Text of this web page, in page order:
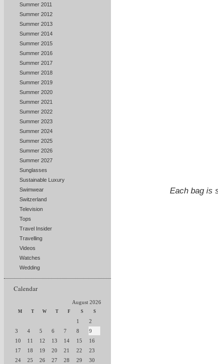
Summer 2011
Summer 2012
Summer 2013
Summer 2014
Summer 2015
Summer 2016
Summer 2017
Summer 2018
Summer 2019
Summer 2020
Summer 2021
Summer 2022
Summer 2023
Summer 2024
Summer 2025
Summer 2026
Summer 2027
Sunglasses
Sustainable Luxury
Swimwear
Switzerland
Television
Tops
Travel Insider
Travelling
Videos
Watches
Wedding
Calendar
August 2026
M T W T F S S
1
2
3
4 5 6 7 8
9
10
11 12 13 14 15
16
17
18 19 20 21 22
23
24
25 26 27 28 29
30
Each bag is